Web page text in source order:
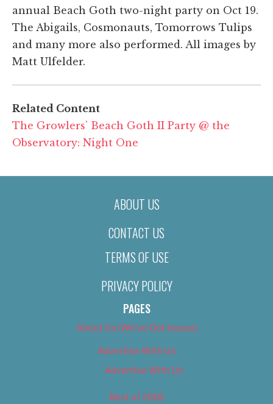
annual Beach Goth two-night party on Oct 19.
The Abigails, Cosmonauts, Tomorrows Tulips
and many more also performed. All images by
Matt Ulfelder.
Related Content
The Growlers’ Beach Goth II Party @ the
Observatory: Night One
ABOUT US
CONTACT US
TERMS OF USE
PRIVACY POLICY
PAGES
About Us (We’ve Got Issues)
Advertise With Us
Advertise With Us
Best of 2018